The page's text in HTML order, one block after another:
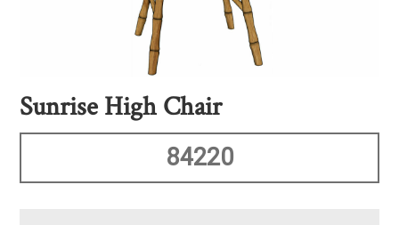
Sunrise High Chair
84220